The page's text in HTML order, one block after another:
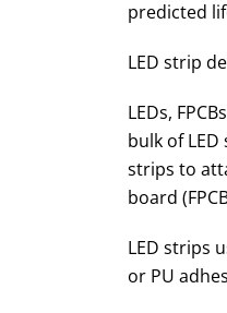
predicted
LED strip
LEDs,
bulk of
strips to
board
LED strips
or PU